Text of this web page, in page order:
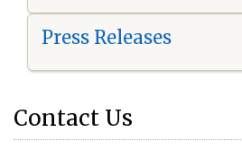
Press Releases
Contact Us